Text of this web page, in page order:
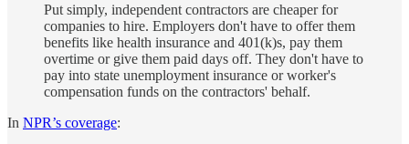
Put simply, independent contractors are cheaper for
companies to hire. Employers don't have to offer them
benefits like health insurance and 401(k)s, pay them
overtime or give them paid days off. They don't have to
pay into state unemployment insurance or worker's
compensation funds on the contractors' behalf.
In NPR’s coverage: